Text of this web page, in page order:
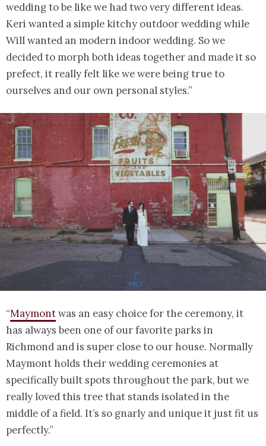
wedding to be like we had two very different ideas.
Keri wanted a simple kitchy outdoor wedding while
Will wanted an modern indoor wedding. So we
decided to morph both ideas together and made it so
prefect, it really felt like we were being true to
ourselves and our own personal styles.”
“Maymontwas an easy choice for the ceremony, it
has always been one of our favorite parks in
Richmond and is super close to our house. Normally
Maymont holds their wedding ceremonies at
specifically built spots throughout the park, but we
really loved this tree that stands isolated in the
middle of a field. It’s so gnarly and unique it just fit us
perfectly.”